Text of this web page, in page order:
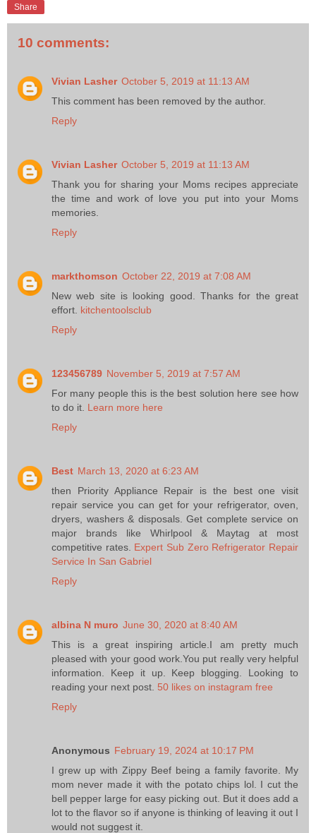
Share
10 comments:
Vivian Lasher October 5, 2019 at 11:13 AM
This comment has been removed by the author.
Reply
Vivian Lasher October 5, 2019 at 11:13 AM
Thank you for sharing your Moms recipes appreciate
the time and work of love you put into your Moms
memories.
Reply
markthomson October 22, 2019 at 7:08 AM
New web site is looking good. Thanks for the great
effort. kitchentoolsclub
Reply
123456789 November 5, 2019 at 7:57 AM
For many people this is the best solution here see how
to do it. Learn more here
Reply
Best March 13, 2020 at 6:23 AM
then Priority Appliance Repair is the best one visit
repair service you can get for your refrigerator, oven,
dryers, washers & disposals. Get complete service on
major brands like Whirlpool & Maytag at most
competitive rates. Expert Sub Zero Refrigerator Repair
Service In San Gabriel
Reply
albina N muro June 30, 2020 at 8:40 AM
This is a great inspiring article.I am pretty much
pleased with your good work.You put really very helpful
information. Keep it up. Keep blogging. Looking to
reading your next post. 50 likes on instagram free
Reply
Anonymous February 19, 2024 at 10:17 PM
I grew up with Zippy Beef being a family favorite. My
mom never made it with the potato chips lol. I cut the
bell pepper large for easy picking out. But it does add a
lot to the flavor so if anyone is thinking of leaving it out I
would not suggest it.